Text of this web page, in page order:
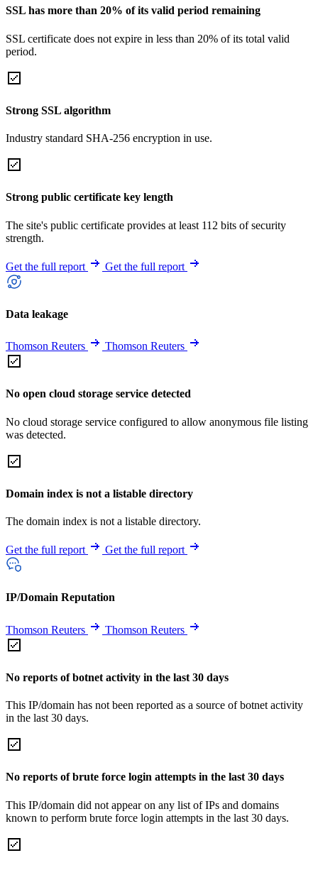
SSL has more than 20% of its valid period remaining
SSL certificate does not expire in less than 20% of its total valid
period.
Strong SSL algorithm
Industry standard SHA-256 encryption in use.
Strong public certificate key length
The site's public certificate provides at least 112 bits of security
strength.
Get the full report Get the full report
Data leakage
Thomson Reuters Thomson Reuters
No open cloud storage service detected
No cloud storage service configured to allow anonymous file listing
was detected.
Domain index is not a listable directory
The domain index is not a listable directory.
Get the full report Get the full report
IP/Domain Reputation
Thomson Reuters Thomson Reuters
No reports of botnet activity in the last 30 days
This IP/domain has not been reported as a source of botnet activity
in the last 30 days.
No reports of brute force login attempts in the last 30 days
This IP/domain did not appear on any list of IPs and domains
known to perform brute force login attempts in the last 30 days.